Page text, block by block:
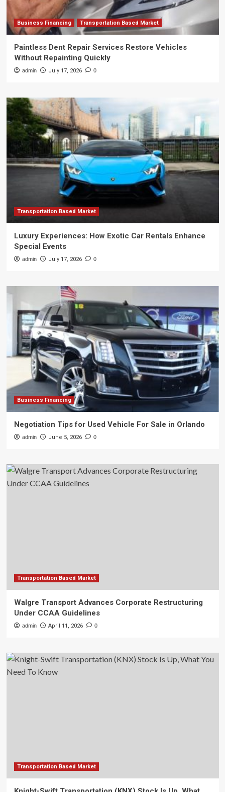
Business Financing Transportation Based Market
Paintless Dent Repair Services Restore Vehicles
Without Repainting Quickly
admin July 17, 2026 0
Transportation Based Market
Luxury Experiences: How Exotic Car Rentals Enhance
Special Events
admin July 17, 2026 0
Business Financing
Negotiation Tips for Used Vehicle For Sale in Orlando
admin June 5, 2026 0
Transportation Based Market
Walgre Transport Advances Corporate Restructuring
Under CCAA Guidelines
admin April 11, 2026 0
Transportation Based Market